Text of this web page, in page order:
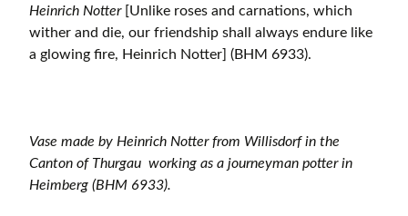
Heinrich Notter[Unlike roses and carnations, which
wither and die, our friendship shall always endure like
a glowing fire, Heinrich Notter] (BHM 6933).
Vase made by Heinrich Notter from Willisdorf in the
Canton of Thurgau working as a journeyman potter in
Heimberg (BHM 6933).